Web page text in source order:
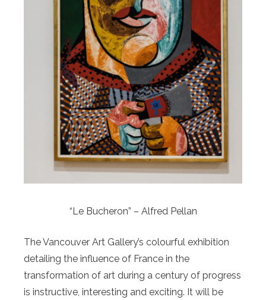
“Le Bucheron” – Alfred Pellan
The Vancouver Art Gallery’s colourful exhibition
detailing the influence of France in the
transformation of art during a century of progress
is instructive, interesting and exciting. It will be